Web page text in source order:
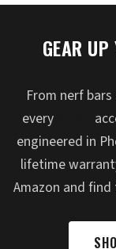
GEAR
From nerf
every
engineered in
lifetime
Amazon and